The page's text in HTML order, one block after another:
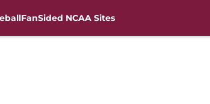
FanSided NCAA Sites